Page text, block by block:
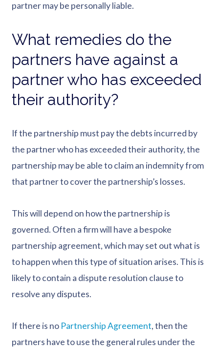
partner may be personally liable.
What remedies do the
partners have against a
partner who has exceeded
their authority?
If the partnership must pay the debts incurred by
the partner who has exceeded their authority, the
partnership may be able to claim an indemnity from
that partner to cover the partnership’s losses.
This will depend on how the partnership is
governed. Often a firm will have a bespoke
partnership agreement, which may set out what is
to happen when this type of situation arises. This is
likely to contain a dispute resolution clause to
resolve any disputes.
If there is no Partnership Agreement, then the
partners have to use the general rules under the